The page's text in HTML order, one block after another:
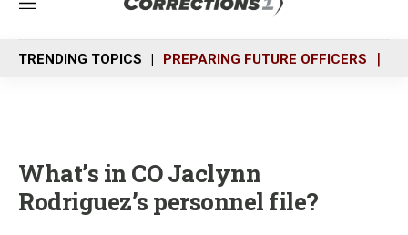
M
n
u
TRENDING TOPICS PREPARING FUTURE OFFICERS
What’s in CO Jaclynn
Rodriguez’s personnel file?